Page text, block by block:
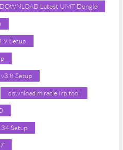
DOWNLOAD Latest UMT Dongle
Setup
Setup
download miracle frp tool
Setup